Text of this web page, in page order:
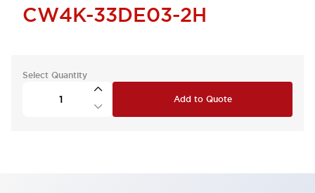
CW4K-33DE03-2H
Select Quantity
Add to Quote